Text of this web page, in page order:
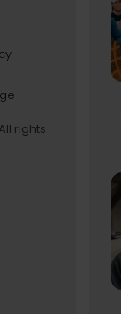
rights